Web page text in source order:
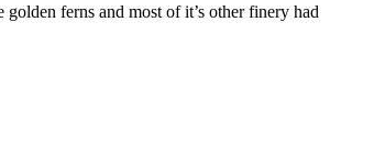
ferns and most of it’s other finery had